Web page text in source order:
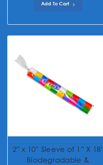
Add To Cart
2” x 10” Sleeve of 1” X 18’
Biodegradable &